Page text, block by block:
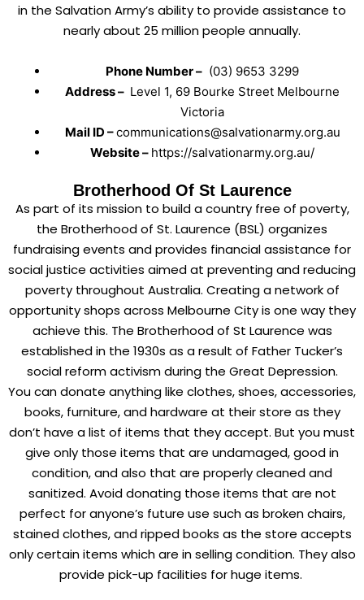
in the Salvation Army’s ability to provide assistance to
nearly about 25 million people annually.
Phone Number – (03) 9653 3299
Address – Level 1, 69 Bourke Street Melbourne
Victoria
Mail ID –communications@salvationarmy.org.au
Website – https://salvationarmy.org.au/
Brotherhood Of St Laurence
As part of its mission to build a country free of poverty,
the Brotherhood of St. Laurence (BSL) organizes
fundraising events and provides financial assistance for
social justice activities aimed at preventing and reducing
poverty throughout Australia. Creating a network of
opportunity shops across Melbourne City is one way they
achieve this. The Brotherhood of St Laurence was
established in the 1930s as a result of Father Tucker’s
social reform activism during the Great Depression.
You can donate anything like clothes, shoes, accessories,
books, furniture, and hardware at their store as they
don’t have a list of items that they accept. But you must
give only those items that are undamaged, good in
condition, and also that are properly cleaned and
sanitized. Avoid donating those items that are not
perfect for anyone’s future use such as broken chairs,
stained clothes, and ripped books as the store accepts
only certain items which are in selling condition. They also
provide pick-up facilities for huge items.